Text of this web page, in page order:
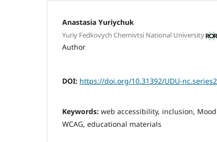
Anastasia Yuriychuk
Yuriy Fedkovych Chernivtsi National University
Author
DOI: https://doi.org/10.31392/UDU-
Keywords: web accessibility, inclusion,
WCAG, educational materials